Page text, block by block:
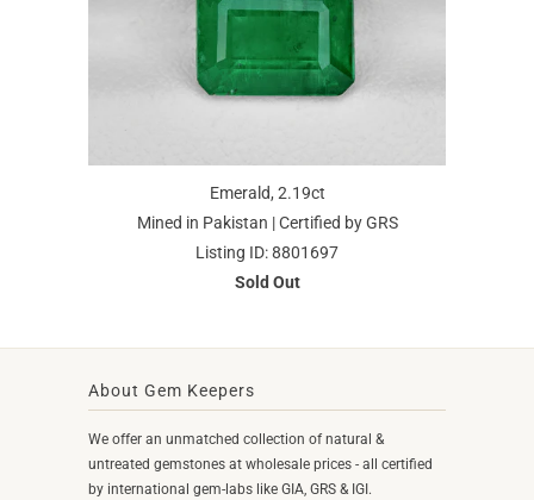
Emerald, 2.19ct
Mined in Pakistan | Certified by GRS
Listing ID: 8801697
Sold Out
About Gem Keepers
We offer an unmatched collection of natural &
untreated gemstones at wholesale prices - all certified
by international gem-labs like GIA, GRS & IGI.